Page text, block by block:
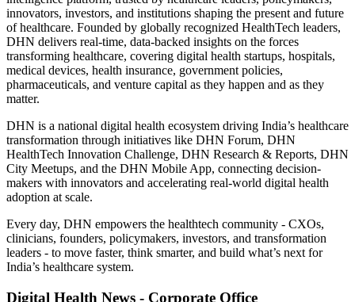
innovators, investors, and institutions shaping the present and future
of healthcare. Founded by globally recognized HealthTech leaders,
DHN delivers real-time, data-backed insights on the forces
transforming healthcare, covering digital health startups, hospitals,
medical devices, health insurance, government policies,
pharmaceuticals, and venture capital as they happen and as they
matter.
DHN is a national digital health ecosystem driving India’s healthcare
transformation through initiatives like DHN Forum, DHN
HealthTech Innovation Challenge, DHN Research & Reports, DHN
City Meetups, and the DHN Mobile App, connecting decision-
makers with innovators and accelerating real-world digital health
adoption at scale.
Every day, DHN empowers the healthtech community - CXOs,
clinicians, founders, policymakers, investors, and transformation
leaders - to move faster, think smarter, and build what’s next for
India’s healthcare system.
Digital Health News - Corporate Office